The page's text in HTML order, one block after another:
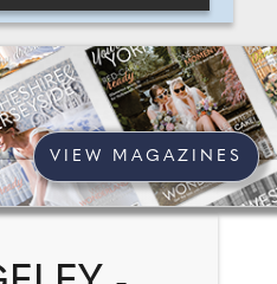
VIEW MAGAZINES